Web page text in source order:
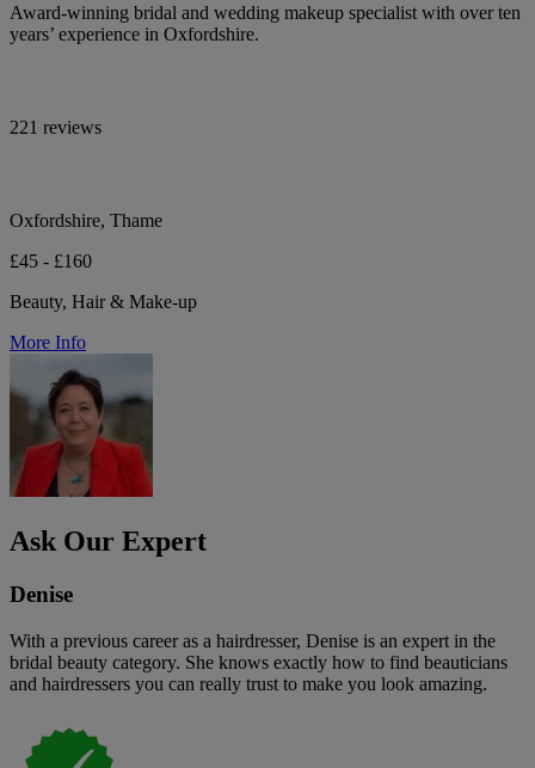
Award-winning bridal and wedding makeup specialist with over ten
years’ experience in Oxfordshire.
221 reviews
Oxfordshire, Thame
£45 - £160
Beauty, Hair & Make-up
More Info
Ask Our Expert
Denise
With a previous career as a hairdresser, Denise is an expert in the
bridal beauty category. She knows exactly how to find beauticians
and hairdressers you can really trust to make you look amazing.